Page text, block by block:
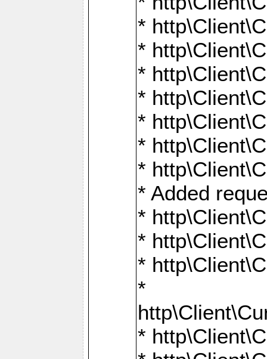
*
*
*
*
*
*
*
* Added
*
*
*
*
*